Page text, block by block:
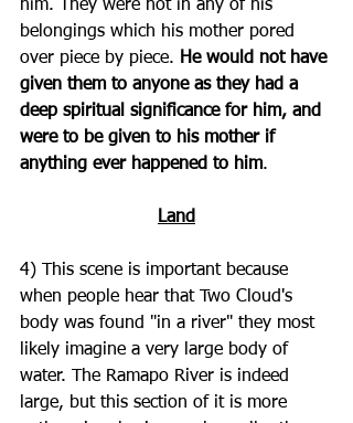
him. They were not in any of his
belongings which his mother pored
over piece by piece. He would not have
given them to anyone as they had a
deep spiritual significance for him, and
were to be given to his mother if
anything ever happened to him.
Land
4) This scene is important because
when people hear that Two Cloud's
body was found "in a river" they most
likely imagine a very large body of
water. The Ramapo River is indeed
large, but this section of it is more